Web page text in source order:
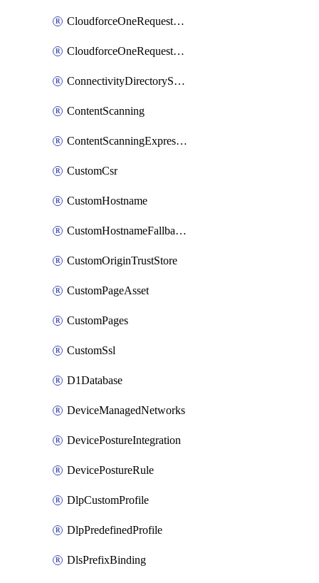
CloudforceOneRequestMessage
CloudforceOneRequestPriority
ConnectivityDirectoryService
ContentScanning
ContentScanningExpression
CustomCsr
CustomHostname
CustomHostnameFallbackOrigin
CustomOriginTrustStore
CustomPageAsset
CustomPages
CustomSsl
D1Database
DeviceManagedNetworks
DevicePostureIntegration
DevicePostureRule
DlpCustomProfile
DlpPredefinedProfile
DlsPrefixBinding